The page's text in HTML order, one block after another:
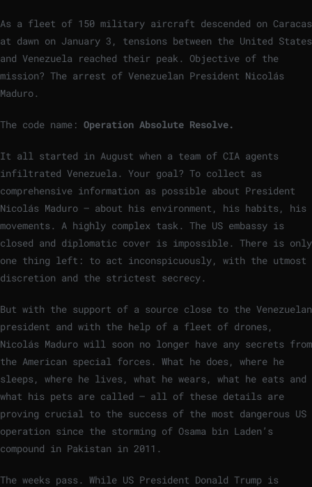
As a fleet of 150 military aircraft descended on Caracas
at dawn on January 3, tensions between the United States
and Venezuela reached their peak. Objective of the
mission? The arrest of Venezuelan President Nicolás
Maduro.
The code name: Operation Absolute Resolve.
It all started in August when a team of CIA agents
infiltrated Venezuela. Your goal? To collect as
comprehensive information as possible about President
Nicolás Maduro – about his environment, his habits, his
movements. A highly complex task. The US embassy is
closed and diplomatic cover is impossible. There is only
one thing left: to act inconspicuously, with the utmost
discretion and the strictest secrecy.
But with the support of a source close to the Venezuelan
president and with the help of a fleet of drones,
Nicolás Maduro will soon no longer have any secrets from
the American special forces. What he does, where he
sleeps, where he lives, what he wears, what he eats and
what his pets are called – all of these details are
proving crucial to the success of the most dangerous US
operation since the storming of Osama bin Laden’s
compound in Pakistan in 2011.
The weeks pass. While US President Donald Trump is